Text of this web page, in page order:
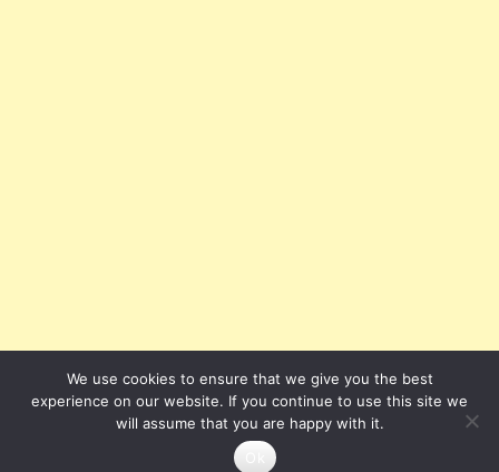
We use cookies to ensure that we give you the best
experience on our website. If you continue to use this site we
will assume that you are happy with it.